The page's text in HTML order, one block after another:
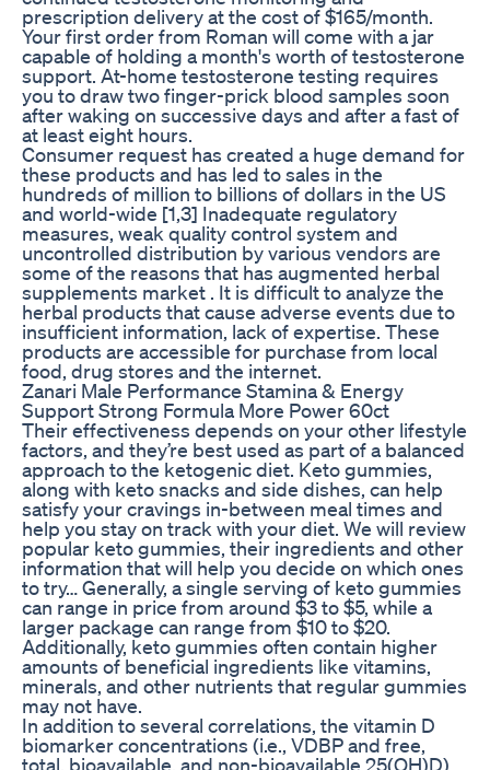
prescription delivery at the cost of $165/month.
Your first order from Roman will come with a jar
capable of holding a month's worth of testosterone
support. At-home testosterone testing requires
you to draw two finger-prick blood samples soon
after waking on successive days and after a fast of
at least eight hours.
Consumer request has created a huge demand for
these products and has led to sales in the
hundreds of million to billions of dollars in the US
and world-wide [1,3] Inadequate regulatory
measures, weak quality control system and
uncontrolled distribution by various vendors are
some of the reasons that has augmented herbal
supplements market . It is difficult to analyze the
herbal products that cause adverse events due to
insufficient information, lack of expertise. These
products are accessible for purchase from local
food, drug stores and the internet.
Zanari Male Performance Stamina & Energy
Support Strong Formula More Power 60ct
Their effectiveness depends on your other lifestyle
factors, and they’re best used as part of a balanced
approach to the ketogenic diet. Keto gummies,
along with keto snacks and side dishes, can help
satisfy your cravings in-between meal times and
help you stay on track with your diet. We will review
popular keto gummies, their ingredients and other
information that will help you decide on which ones
to try… Generally, a single serving of keto gummies
can range in price from around $3 to $5, while a
larger package can range from $10 to $20.
Additionally, keto gummies often contain higher
amounts of beneficial ingredients like vitamins,
minerals, and other nutrients that regular gummies
may not have.
In addition to several correlations, the vitamin D
biomarker concentrations (i.e., VDBP and free,
total, bioavailable, and non-bioavailable 25(OH)D)